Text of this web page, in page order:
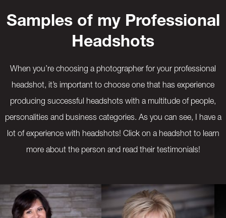
Samples of my Professional
Headshots
When you’re choosing a photographer for your professional
headshot, it’s important to choose one that has experience
producing successful headshots with a multitude of people,
personalities and business categories. As you can see, I have a
lot of experience with headshots! Click on a headshot to learn
more about the person and read their testimonials!